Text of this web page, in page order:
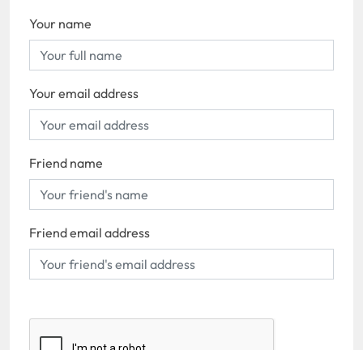
Your name
Your email address
Friend name
Friend email address